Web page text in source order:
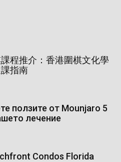
程推介：香港圍棋文化學
指南
ползите от Mounjaro 5
лечение
Condos Florida